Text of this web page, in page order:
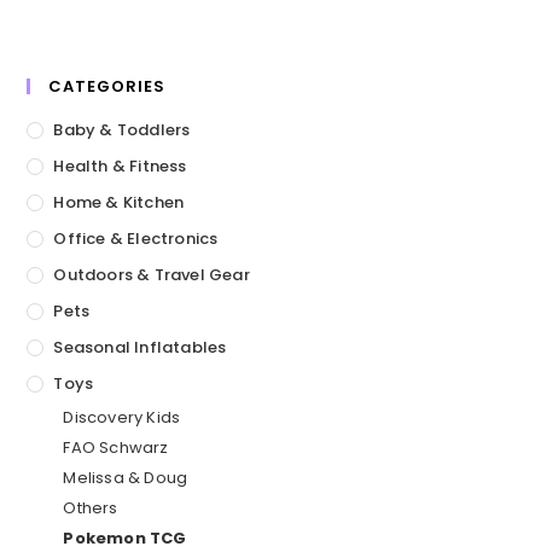
CATEGORIES
Baby & Toddlers
Health & Fitness
Home & Kitchen
Office & Electronics
Outdoors & Travel Gear
Pets
Seasonal Inflatables
Toys
Discovery Kids
FAO Schwarz
Melissa & Doug
Others
Pokemon TCG